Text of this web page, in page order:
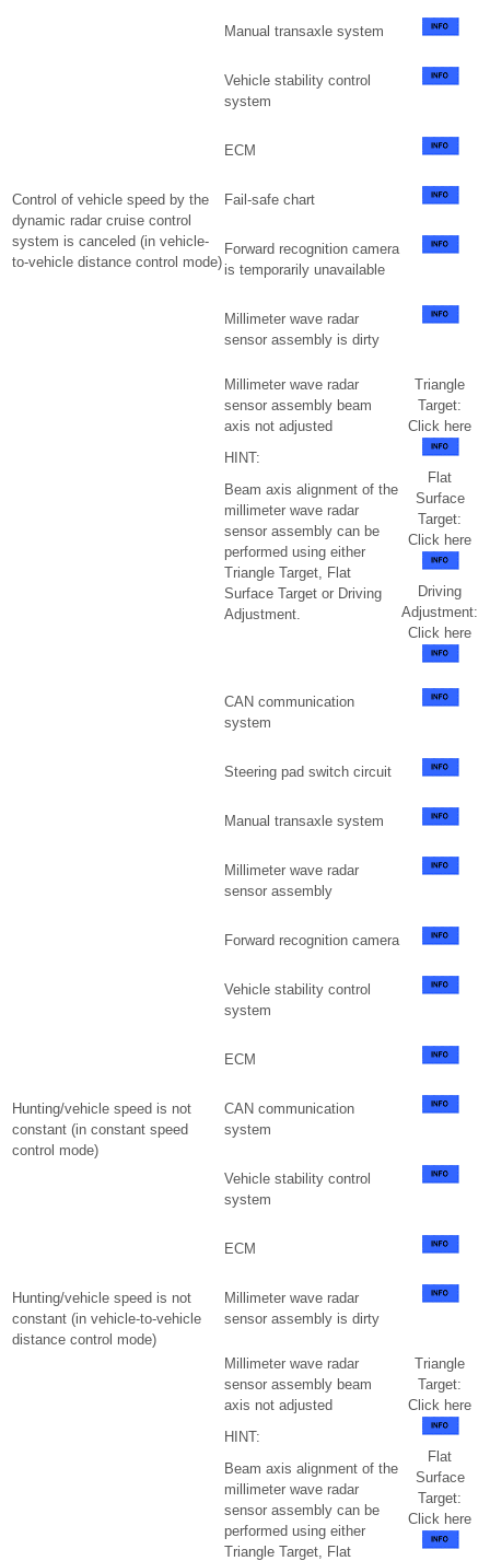
Manual transaxle system
Vehicle stability control
system
ECM
Control of vehicle speed by the
dynamic radar cruise control
system is canceled (in vehicle-
to-vehicle distance control mode)
Fail-safe chart
Forward recognition camera
is temporarily unavailable
Millimeter wave radar
sensor assembly is dirty
Millimeter wave radar
sensor assembly beam
axis not adjusted
HINT:
Beam axis alignment of the
millimeter wave radar
sensor assembly can be
performed using either
Triangle Target, Flat
Surface Target or Driving
Adjustment.
Triangle
Target:
Click here
Flat
Surface
Target:
Click here
Driving
Adjustment:
Click here
CAN communication
system
Steering pad switch circuit
Manual transaxle system
Millimeter wave radar
sensor assembly
Forward recognition camera
Vehicle stability control
system
ECM
Hunting/vehicle speed is not
constant (in constant speed
control mode)
CAN communication
system
Vehicle stability control
system
ECM
Hunting/vehicle speed is not
constant (in vehicle-to-vehicle
distance control mode)
Millimeter wave radar
sensor assembly is dirty
Millimeter wave radar
sensor assembly beam
axis not adjusted
HINT:
Beam axis alignment of the
millimeter wave radar
sensor assembly can be
performed using either
Triangle Target, Flat
Triangle
Target:
Click here
Flat
Surface
Target:
Click here